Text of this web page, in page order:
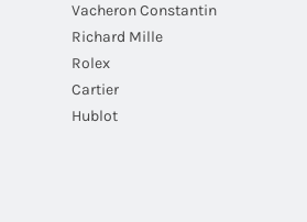
Vacheron Constantin
Richard Mille
Rolex
Cartier
Hublot